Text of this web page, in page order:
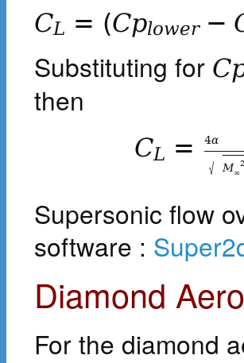
CL = (Cplower −
Substituting for C
then
CL = 4α
√ M∞
2
Supersonic flow
software :
Diamond
For the diamond